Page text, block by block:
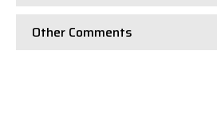
Other Comments